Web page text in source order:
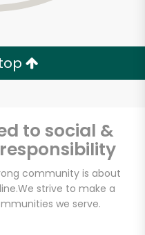
to social &
community is about
We strive to make a
we serve.
Food
with